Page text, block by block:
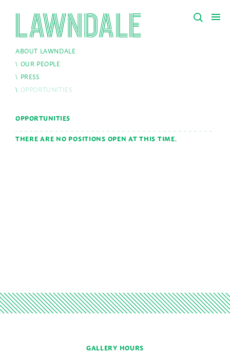
ABOUT LAWNDALE
OUR PEOPLE
PRESS
OPPORTUNITIES
OPPORTUNITIES
THERE ARE NO POSITIONS OPEN AT THIS TIME.
GALLERY HOURS